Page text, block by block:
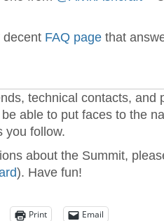
decent FAQ page that
technical contacts, and
be able to put faces to the
you follow.
about the Summit,
). Have fun!
Print Email